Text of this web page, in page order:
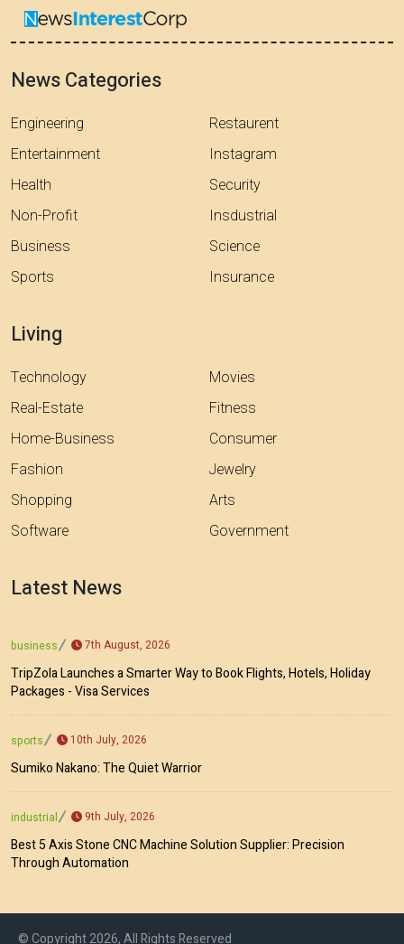
News Categories
Engineering
Entertainment
Health
Non-Profit
Business
Sports
Restaurent
Instagram
Security
Insdustrial
Science
Insurance
Living
Technology
Real-Estate
Home-Business
Fashion
Shopping
Software
Movies
Fitness
Consumer
Jewelry
Arts
Government
Latest News
business 7th August, 2026
TripZola Launches a Smarter Way to Book Flights, Hotels, Holiday
Packages - Visa Services
sports 10th July, 2026
Sumiko Nakano: The Quiet Warrior
industrial 9th July, 2026
Best 5 Axis Stone CNC Machine Solution Supplier: Precision
Through Automation
© Copyright 2026, All Rights Reserved